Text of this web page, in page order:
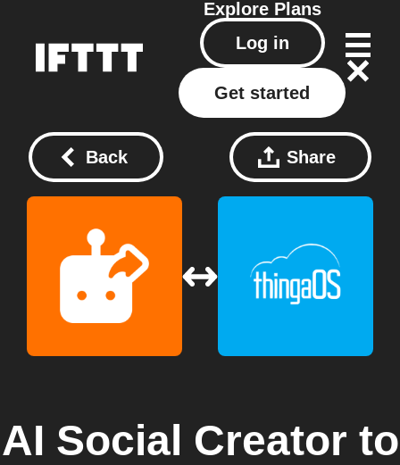
Explore Plans
Log in
Get started
Back Share
AI Social Creator to